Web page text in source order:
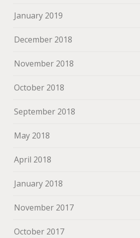
January 2019
December 2018
November 2018
October 2018
September 2018
May 2018
April 2018
January 2018
November 2017
October 2017